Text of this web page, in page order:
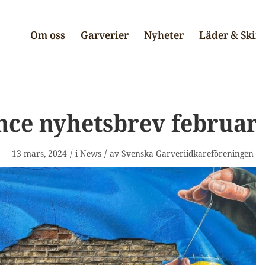
Om oss Garverier Nyheter Läder &
nyhetsbrev
13 mars, 2024 / iNews / av Svenska Garveriidkareföreningen